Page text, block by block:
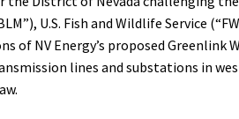
U.S. Fish and Wildlife Service
of NV Energy’s proposed
lines and substations in